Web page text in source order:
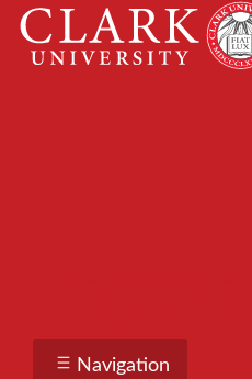
Skip
content
Clark
University
Navigation